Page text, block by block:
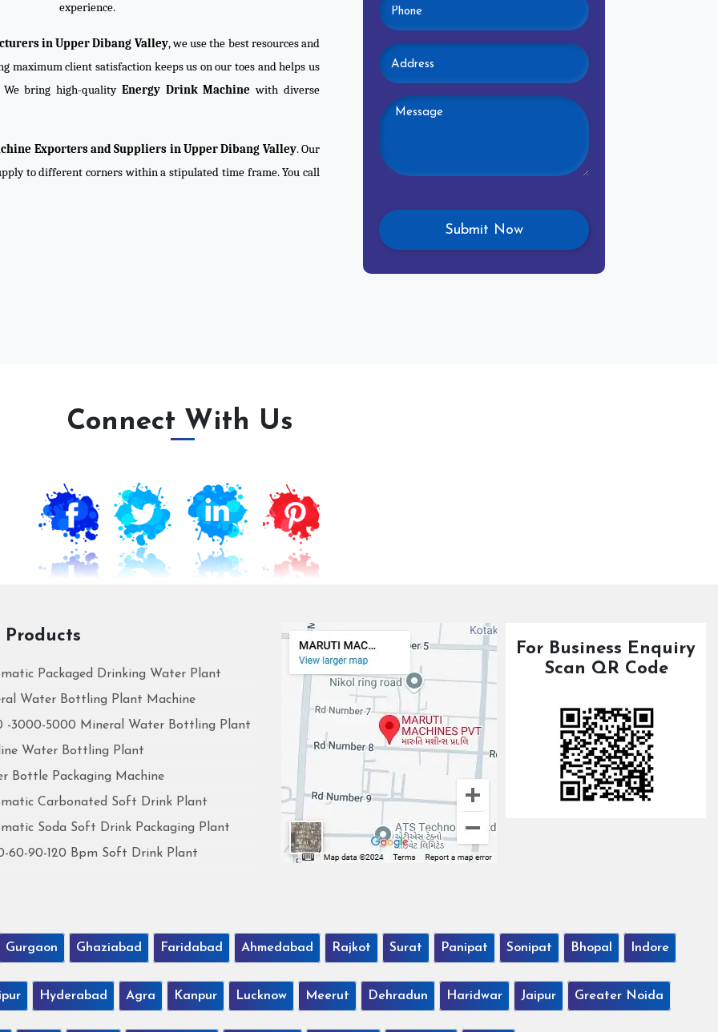
experience.
in Upper Dibang Valley, we use the best resources and
maximum client satisfaction keeps us on our toes and helps us
We bring high-quality Energy Drink Machine with diverse
Exporters and Suppliers in Upper Dibang Valley. Our
to different corners within a stipulated time frame. You call
Connect With Us
Products
Packaged Drinking Water Plant
Water Bottling Plant Machine
-3000-5000 Mineral Water Bottling Plant
Water Bottling Plant
Bottle Packaging Machine
Carbonated Soft Drink Plant
Soda Soft Drink Packaging Plant
60-90-120 Bpm Soft Drink Plant
For Business Enquiry
Scan QR Code
Gurgaon Ghaziabad Faridabad Ahmedabad Rajkot Surat Panipat Sonipat Bhopal Indore
Hyderabad Agra Kanpur Lucknow Meerut Dehradun Haridwar Jaipur Greater Noida